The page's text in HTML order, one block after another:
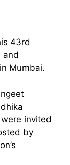
43rd
and
Mumbai.
invited